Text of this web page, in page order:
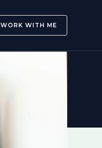
WORK WITH ME